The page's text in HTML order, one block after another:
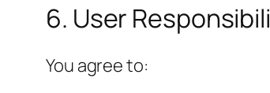
6. User
You agree to: